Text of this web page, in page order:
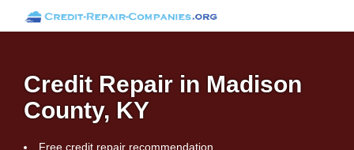
Credit Repair in Madison
County, KY
Free credit repair recommendation